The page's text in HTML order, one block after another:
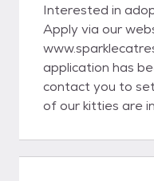
Interested in
Apply via our
application has
contact you to set
of our kitties are in
kitties. -All adoptions are by appointment
only, and only